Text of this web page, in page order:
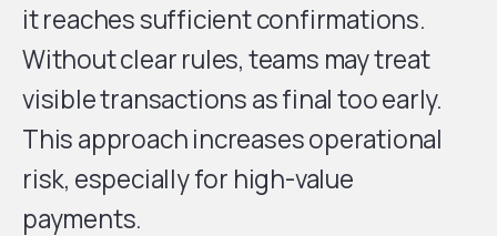
it reaches sufficient confirmations.
Without clear rules, teams may treat
visible transactions as final too early.
This approach increases operational
risk, especially for high-value
payments.